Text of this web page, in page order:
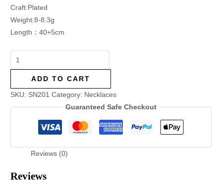
Craft:Plated
Weight:8-8.3g
Length：40+5cm
ADD TO CART
SKU: SN201 Category: Necklaces
Guaranteed Safe Checkout
Reviews (0)
Reviews